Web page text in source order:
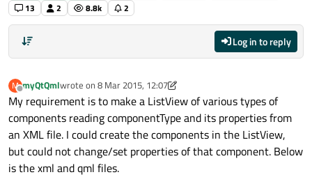
13
2 8.8k 2
Log in to reply
M
Offline
myQtQmlwrote on 8 Mar 2015, 12:07
last edited by p3c0 3 Aug 2015, 12:49
My requirement is to make a ListView of various types of
components reading componentType and its properties from
an XML file. I could create the components in the ListView,
but could not change/set properties of that component. Below
is the xml and qml files.